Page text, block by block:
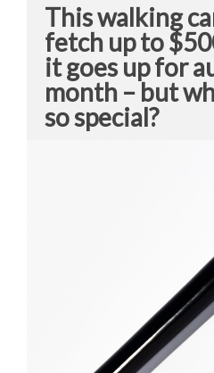
This walking
fetch up to
it goes up for
month – but
so special?